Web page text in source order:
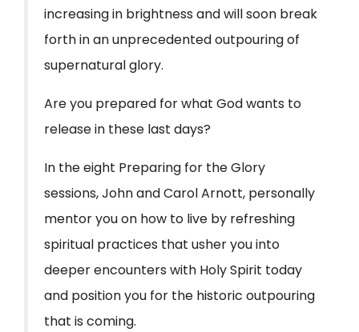
increasing in brightness and will soon break
forth in an unprecedented outpouring of
supernatural glory.
Are you prepared for what God wants to
release in these last days?
In the eight Preparing for the Glory
sessions, John and Carol Arnott, personally
mentor you on how to live by refreshing
spiritual practices that usher you into
deeper encounters with Holy Spirit today
and position you for the historic outpouring
that is coming.